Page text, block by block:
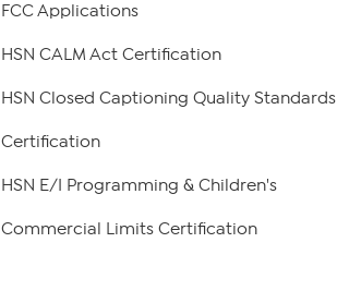
FCC Applications
HSN CALM Act Certification
HSN Closed Captioning Quality Standards
Certification
HSN E/I Programming & Children's
Commercial Limits Certification